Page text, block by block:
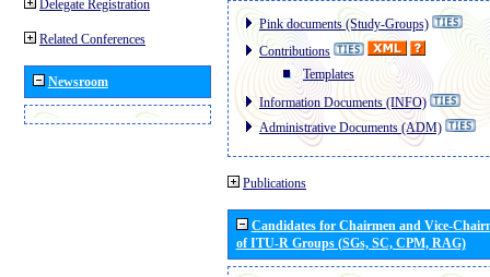
Delegate Registration
Related Conferences
Newsroom
Pink documents (Study-Groups)
Contributions
Templates
Information Documents (INFO)
Administrative Documents (ADM)
Publications
Candidates for Chairmen and Vice-
of ITU-R Groups (SGs, SC, CPM, RAG)